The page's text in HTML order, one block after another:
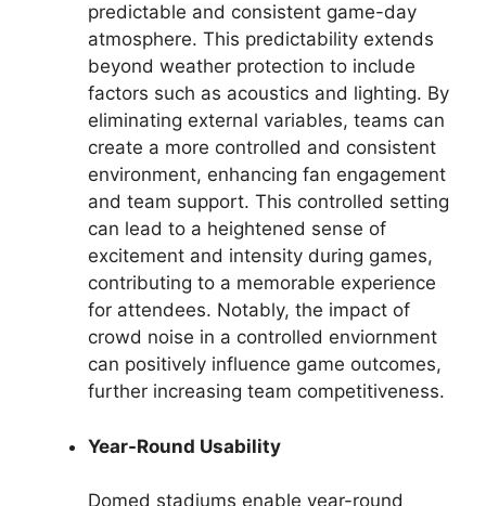
predictable and consistent game-day
atmosphere. This predictability extends
beyond weather protection to include
factors such as acoustics and lighting. By
eliminating external variables, teams can
create a more controlled and consistent
environment, enhancing fan engagement
and team support. This controlled setting
can lead to a heightened sense of
excitement and intensity during games,
contributing to a memorable experience
for attendees. Notably, the impact of
crowd noise in a controlled enviornment
can positively influence game outcomes,
further increasing team competitiveness.
Year-Round Usability
Domed stadiums enable year-round